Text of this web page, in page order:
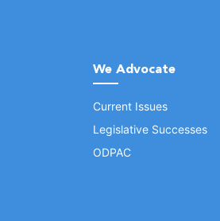
We Advocate
Current Issues
Legislative Successes
ODPAC